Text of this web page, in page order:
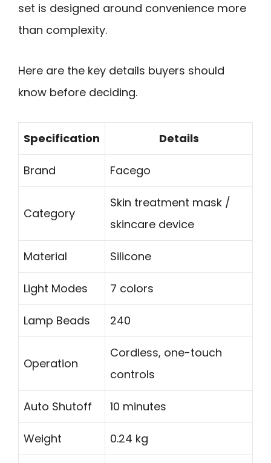
set is designed around convenience more
than complexity.
Here are the key details buyers should
know before deciding.
Specification Details
Brand Facego
Category
Skin treatment mask /
skincare device
Material Silicone
Light Modes 7 colors
Lamp Beads 240
Operation
Cordless, one-touch
controls
Auto Shutoff 10 minutes
Weight 0.24 kg